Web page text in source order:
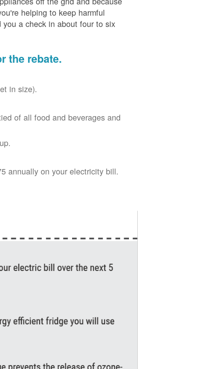
helping to keep harmful
a check in about four to six
the rebate.
in size).
of all food and beverages and
annually on your electricity bill.